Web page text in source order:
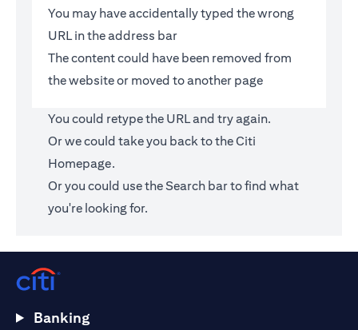
You may have accidentally typed the wrong
URL in the address bar
The content could have been removed from
the website or moved to another page
You could retype the URL and try again.
Or we could take you back to theCiti
Homepage.
Or you could use the Search bar to find what
you're looking for.
Banking